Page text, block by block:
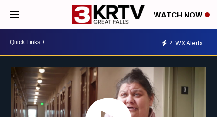
WATCH NOW
2 WX Alerts